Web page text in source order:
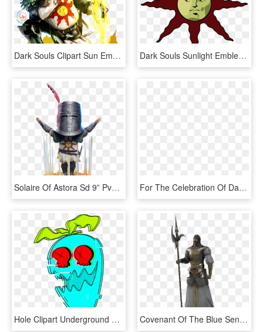
Dark Souls Clipart Sun Emblem - Dark Souls Solaire Praising The Sun, HD Png Download Dark Souls Sunlight Emblem - Dark Souls Solaire Sun, HD Png Download
Solaire Of Astora Sd 9” Pvc Statue - Dark Souls Sd Solaire, HD Png Download For The Celebration Of Dark Souls 3 You Can Now Buy, HD Png Download
Hole Clipart Underground Burrow, HD Png Download Covenant Of The Blue Sentinels - Dark Souls Armor Concept Art, HD Png Download